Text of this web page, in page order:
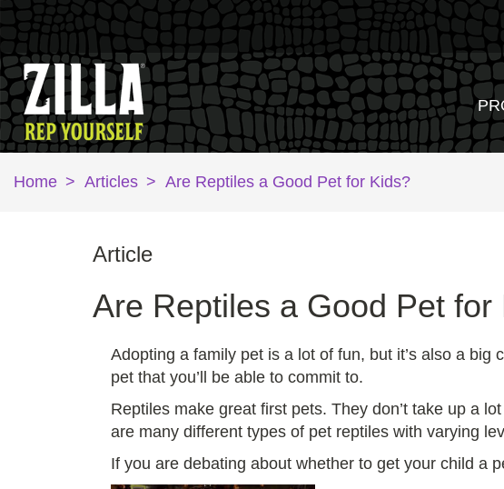
Home > Articles > Are Reptiles a Good Pet for Kids?
Article
Are Reptiles a Good Pet for
Adopting a family pet is a lot of fun, but it’s also a big
pet that you’ll be able to commit to.
Reptiles make great first pets. They don’t take up a
are many different types of pet reptiles with varying
If you are debating about whether to get your child a